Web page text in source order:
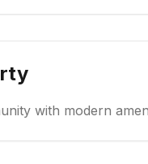
with modern